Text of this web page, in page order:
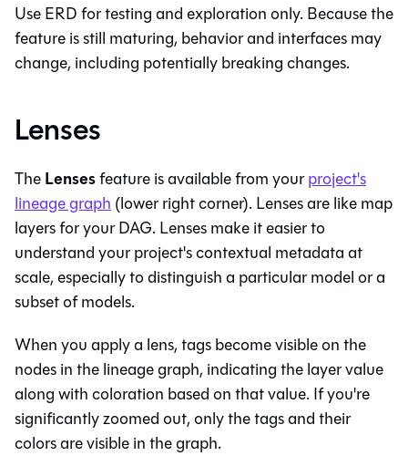
Use ERD for testing and exploration only. Because the
feature is still maturing, behavior and interfaces may
change, including potentially breaking changes.
Lenses
TheLensesfeature is available from yourproject's
lineage graph (lower right corner). Lenses are like map
layers for your DAG. Lenses make it easier to
understand your project's contextual metadata at
scale, especially to distinguish a particular model or a
subset of models.
When you apply a lens, tags become visible on the
nodes in the lineage graph, indicating the layer value
along with coloration based on that value. If you're
significantly zoomed out, only the tags and their
colors are visible in the graph.